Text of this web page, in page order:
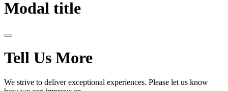
Modal title
Tell Us More
We strive to deliver exceptional experiences. Please let us know